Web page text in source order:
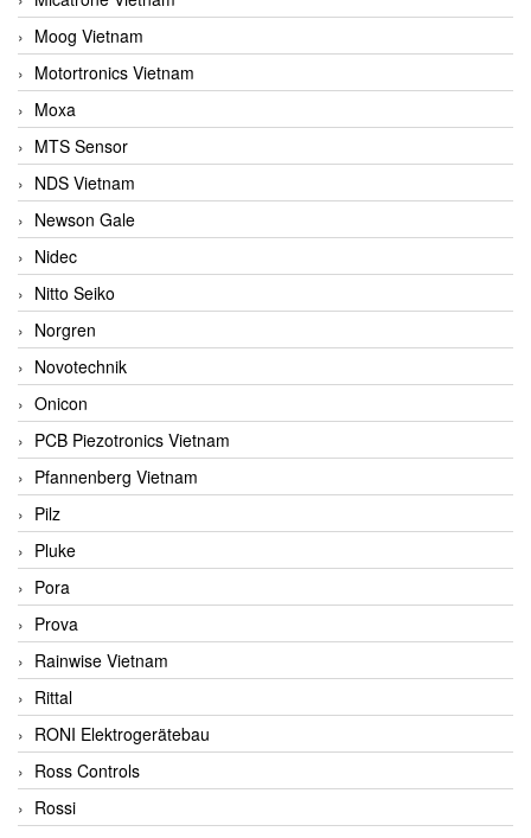
Moog Vietnam
Motortronics Vietnam
Moxa
MTS Sensor
NDS Vietnam
Newson Gale
Nidec
Nitto Seiko
Norgren
Novotechnik
Onicon
PCB Piezotronics Vietnam
Pfannenberg Vietnam
Pilz
Pluke
Pora
Prova
Rainwise Vietnam
Rittal
RONI Elektrogerätebau
Ross Controls
Rossi